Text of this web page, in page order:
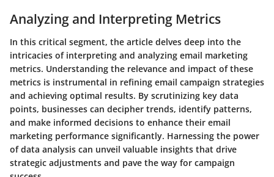
Analyzing and Interpreting Metrics
In this critical segment, the article delves deep into the
intricacies of interpreting and analyzing email marketing
metrics. Understanding the relevance and impact of these
metrics is instrumental in refining email campaign strategies
and achieving optimal results. By scrutinizing key data
points, businesses can decipher trends, identify patterns,
and make informed decisions to enhance their email
marketing performance significantly. Harnessing the power
of data analysis can unveil valuable insights that drive
strategic adjustments and pave the way for campaign